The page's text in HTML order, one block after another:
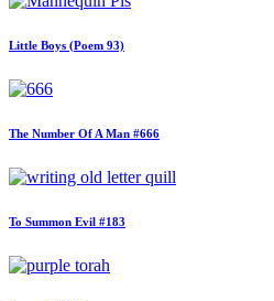
Little Boys (Poem 93)
The Number Of A Man #666
To Summon Evil #183